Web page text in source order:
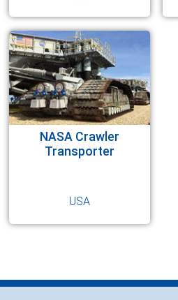
NASA Crawler
Transporter
USA